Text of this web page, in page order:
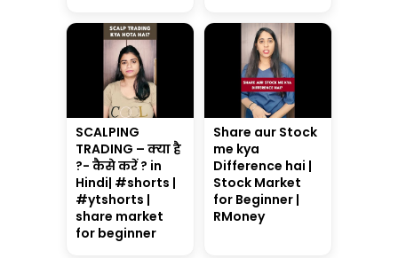
SCALPING
TRADING – क्या है
?- कैसे करें ? in
Hindi| #shorts |
#ytshorts |
share market
for beginner
Share aur Stock
me kya
Difference hai |
Stock Market
for Beginner |
RMoney